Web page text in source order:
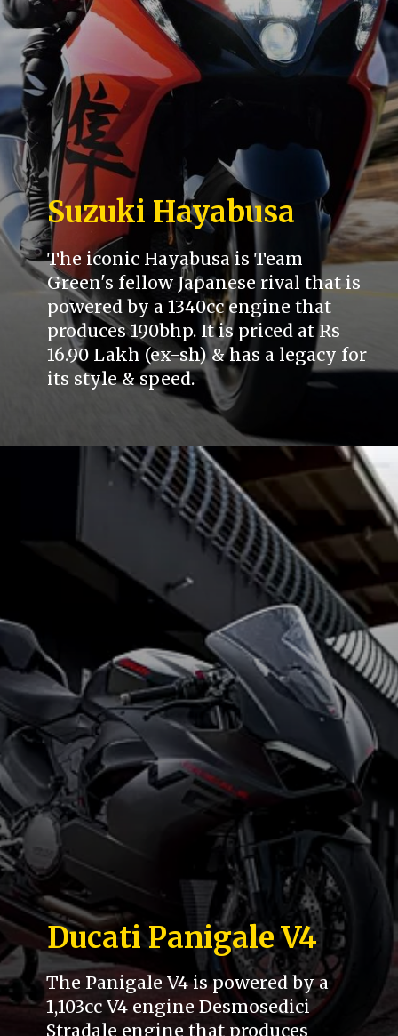
Suzuki Hayabusa
The iconic Hayabusa is Team
Green's fellow Japanese rival that is
powered by a 1340cc engine that
produces 190bhp. It is priced at Rs
16.90 Lakh (ex-sh) & has a legacy for
its style & speed.
Ducati Panigale V4
The Panigale V4 is powered by a
1,103cc V4 engine Desmosedici
Stradale engine that produces